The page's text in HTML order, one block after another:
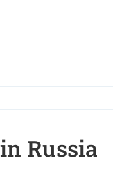
Russia